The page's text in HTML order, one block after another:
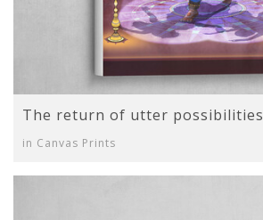
The return of utter possibilities
in Canvas Prints